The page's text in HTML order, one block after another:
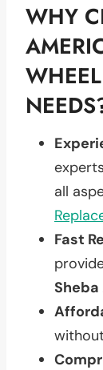
WHY
all
Fast
Sheba